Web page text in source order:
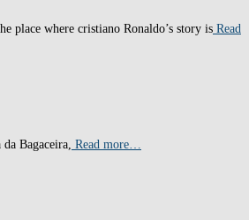
place where cristiano Ronaldo’s story is Read
Bagaceira, Read more…